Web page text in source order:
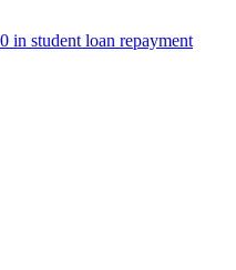
in student loan repayment